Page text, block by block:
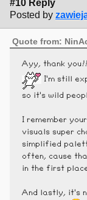
#10 Reply
Posted by
Quote from:
Ayy, thank
I'm still
so it's wild
I remember
visuals super
simplified
often, cause
in the first
And lastly, it's